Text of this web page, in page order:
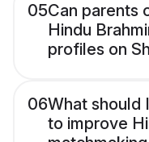
05Can parents
Hindu
profiles on
06What should
to improve